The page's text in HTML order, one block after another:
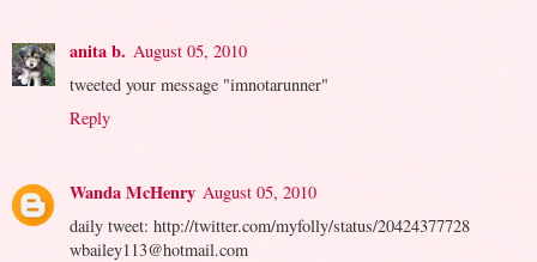
anita b. August 05, 2010
tweeted your message "imnotarunner"
Reply
Wanda McHenry August 05, 2010
daily tweet: http://twitter.com/myfolly/status/20424377728
wbailey113@hotmail.com